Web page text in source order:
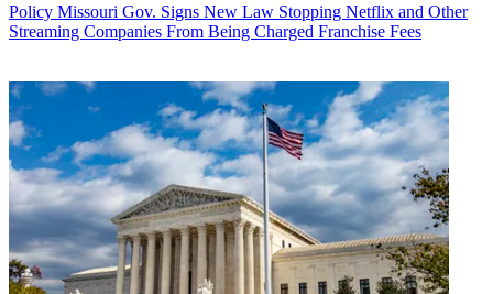
Policy Missouri Gov. Signs New Law Stopping Netflix and Other
Streaming Companies From Being Charged Franchise Fees